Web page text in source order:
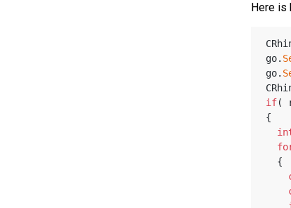
Here is
go.
go.
if(
{
  {